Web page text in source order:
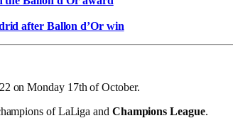
after Ballon d’Or win
on Monday 17th of October.
of LaLiga and Champions League.